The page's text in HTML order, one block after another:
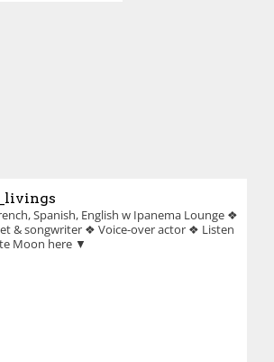
Spanish, English w Ipanema Lounge ❖
& songwriter ❖ Voice-over actor ❖ Listen
Moon here ▼